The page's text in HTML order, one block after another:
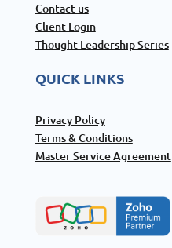
Contact us
Client Login
Thought Leadership Series
QUICK LINKS
Privacy Policy
Terms & Conditions
Master Service Agreement